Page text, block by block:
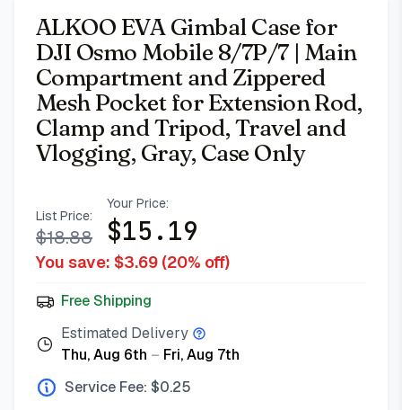
ALKOO EVA Gimbal Case for
DJI Osmo Mobile 8/7P/7 | Main
Compartment and Zippered
Mesh Pocket for Extension Rod,
Clamp and Tripod, Travel and
Vlogging, Gray, Case Only
List Price:
$18.88
Your Price:
$15.19
You save: $3.69 (20% off)
Free Shipping
Estimated Delivery
Thu, Aug 6th – Fri, Aug 7th
Service Fee: $0.25